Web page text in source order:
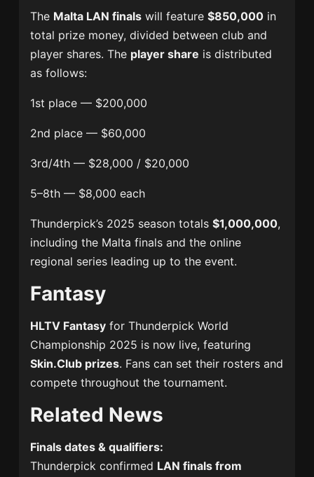
The Malta LAN finals will feature$850,000 in
total prize money, divided between club and
player shares. The player share is distributed
as follows:
1st place — $200,000
2nd place — $60,000
3rd/4th — $28,000 / $20,000
5–8th — $8,000 each
Thunderpick’s 2025 season totals$1,000,000,
including the Malta finals and the online
regional series leading up to the event.
Fantasy
HLTV Fantasy for Thunderpick World
Championship 2025 is now live, featuring
Skin.Club prizes. Fans can set their rosters and
compete throughout the tournament.
Related News
Finals dates & qualifiers:
Thunderpick confirmed LAN finals from